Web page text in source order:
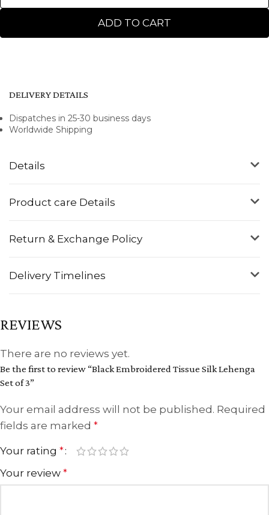
ADD TO CART
Details
Product care Details
Return & Exchange Policy
Delivery Timelines
DELIVERY DETAILS
Dispatches in 25-30 business days
Worldwide Shipping
REVIEWS
There are no reviews yet.
Be the first to review “Black Embroidered Tissue Silk Lehenga
Set of 3”
Your email address will not be published. Required
fields are marked *
Your rating *
Your review *